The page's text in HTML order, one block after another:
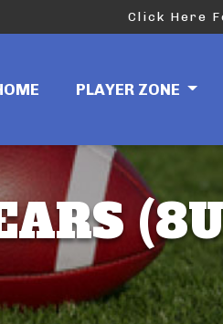
Click Here
PLAYER ZONE